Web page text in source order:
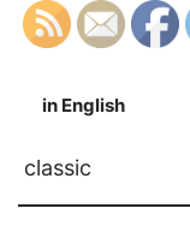
in English
classic